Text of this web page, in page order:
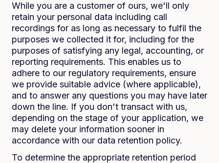
While you are a customer of ours, we'll only
retain your personal data including call
recordings for as long as necessary to fulfil the
purposes we collected it for, including for the
purposes of satisfying any legal, accounting, or
reporting requirements. This enables us to
adhere to our regulatory requirements, ensure
we provide suitable advice (where applicable),
and to answer any questions you may have later
down the line. If you don't transact with us,
depending on the stage of your application, we
may delete your information sooner in
accordance with our data retention policy.
To determine the appropriate retention period